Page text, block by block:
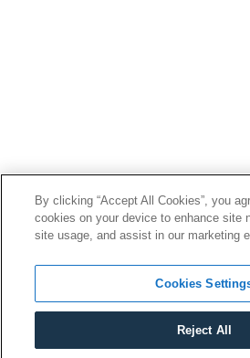
By clicking “Accept All Cookies”, you
cookies on your device to enhance site
site usage, and assist in our marketing
Cookies
Reject All